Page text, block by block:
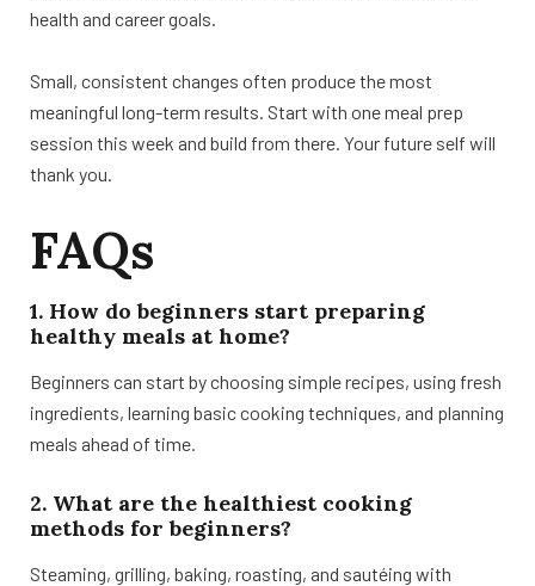
health and career goals.
Small, consistent changes often produce the most
meaningful long-term results. Start with one meal prep
session this week and build from there. Your future self will
thank you.
FAQs
1. How do beginners start preparing
healthy meals at home?
Beginners can start by choosing simple recipes, using fresh
ingredients, learning basic cooking techniques, and planning
meals ahead of time.
2. What are the healthiest cooking
methods for beginners?
Steaming, grilling, baking, roasting, and sautéing with